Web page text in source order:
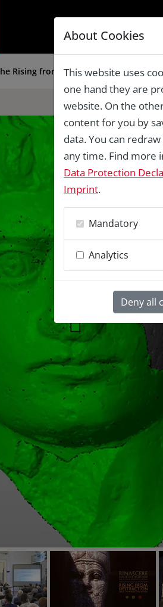
Rising from Destruction Campaign,
About Cookies
This website uses
one hand they are
website. On the
content for you by
data. You can
any time. Find more
Data Protection
Imprint.
Mandatory
Analytics
Deny all